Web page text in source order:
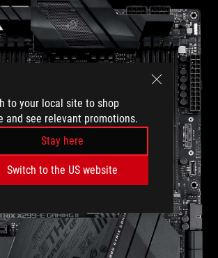
to your local site to shop
and see relevant promotions.
Stay here
Switch to the US website